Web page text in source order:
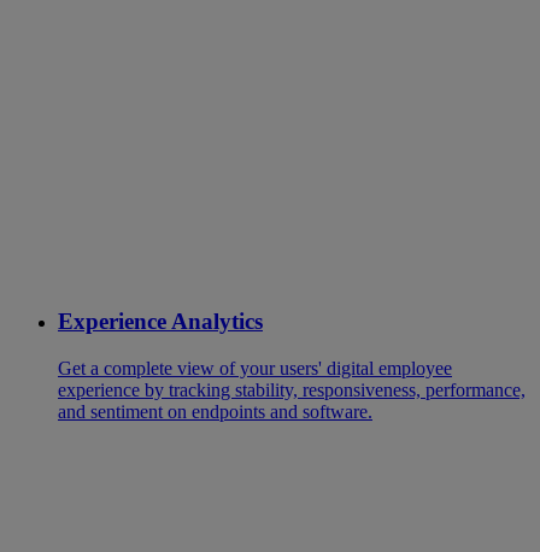
Experience Analytics
Get a complete view of your users' digital employee
experience by tracking stability, responsiveness, performance,
and sentiment on endpoints and software.